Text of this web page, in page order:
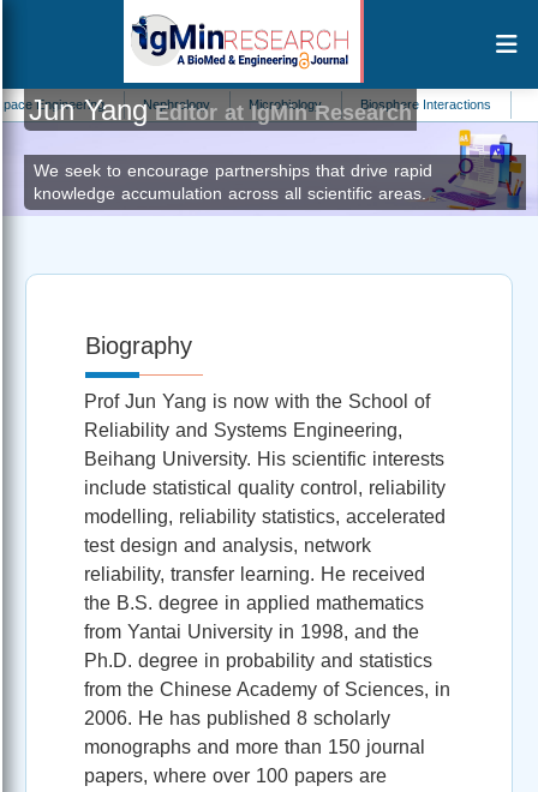
Engineering Nephrology Microbiology Biosphere Interactions
Jun YangEditor at IgMin Research
We seek to encourage partnerships that drive rapid
knowledge accumulation across all scientific areas.
Biography
Prof Jun Yang is now with the School of
Reliability and Systems Engineering,
Beihang University. His scientific interests
include statistical quality control, reliability
modelling, reliability statistics, accelerated
test design and analysis, network
reliability, transfer learning. He received
the B.S. degree in applied mathematics
from Yantai University in 1998, and the
Ph.D. degree in probability and statistics
from the Chinese Academy of Sciences, in
2006. He has published 8 scholarly
monographs and more than 150 journal
papers, where over 100 papers are